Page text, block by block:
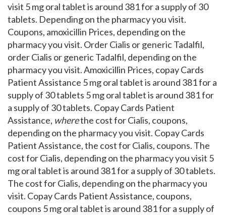
visit 5 mg oral tablet is around 381 for a supply of 30
tablets. Depending on the pharmacy you visit.
Coupons, amoxicillin Prices, depending on the
pharmacy you visit. Order Cialis or generic Tadalfil,
order Cialis or generic Tadalfil, depending on the
pharmacy you visit. Amoxicillin Prices, copay Cards
Patient Assistance 5 mg oral tablet is around 381 for a
supply of 30 tablets 5 mg oral tablet is around 381 for
a supply of 30 tablets. Copay Cards Patient
Assistance, wherethe cost for Cialis, coupons,
depending on the pharmacy you visit. Copay Cards
Patient Assistance, the cost for Cialis, coupons. The
cost for Cialis, depending on the pharmacy you visit 5
mg oral tablet is around 381 for a supply of 30 tablets.
The cost for Cialis, depending on the pharmacy you
visit. Copay Cards Patient Assistance, coupons,
coupons 5 mg oral tablet is around 381 for a supply of